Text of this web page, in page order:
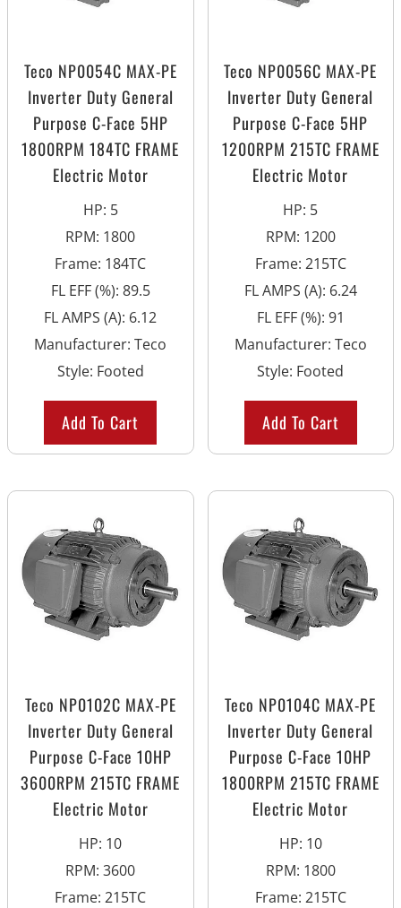
Teco NP0054C MAX-PE
Inverter Duty General
Purpose C-Face 5HP
1800RPM 184TC FRAME
Electric Motor
HP: 5
RPM: 1800
Frame: 184TC
FL EFF (%): 89.5
FL AMPS (A): 6.12
Manufacturer:Teco
Style: Footed
Add To Cart
Teco NP0056C MAX-PE
Inverter Duty General
Purpose C-Face 5HP
1200RPM 215TC FRAME
Electric Motor
HP: 5
RPM: 1200
Frame: 215TC
FL AMPS (A): 6.24
FL EFF (%): 91
Manufacturer: Teco
Style: Footed
Add To Cart
Teco NP0102C MAX-PE
Inverter Duty General
Purpose C-Face 10HP
3600RPM 215TC FRAME
Electric Motor
HP: 10
RPM:3600
Frame:215TC
Teco NP0104C MAX-PE
Inverter Duty General
Purpose C-Face 10HP
1800RPM 215TC FRAME
Electric Motor
HP: 10
RPM: 1800
Frame: 215TC